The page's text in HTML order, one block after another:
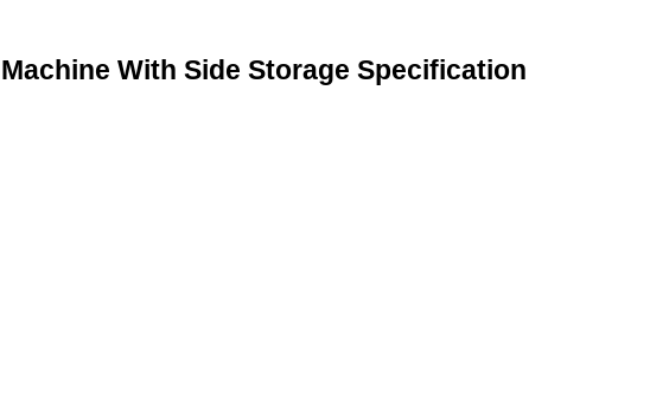
With Side Storage Specification